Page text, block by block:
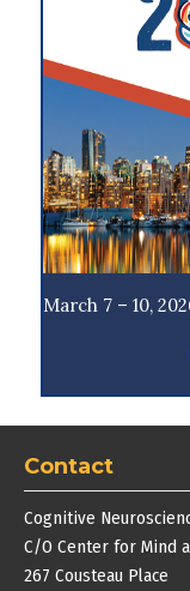
March 7 – 10,
Contact
Cognitive
C/O Center for Mind
267 Cousteau Place